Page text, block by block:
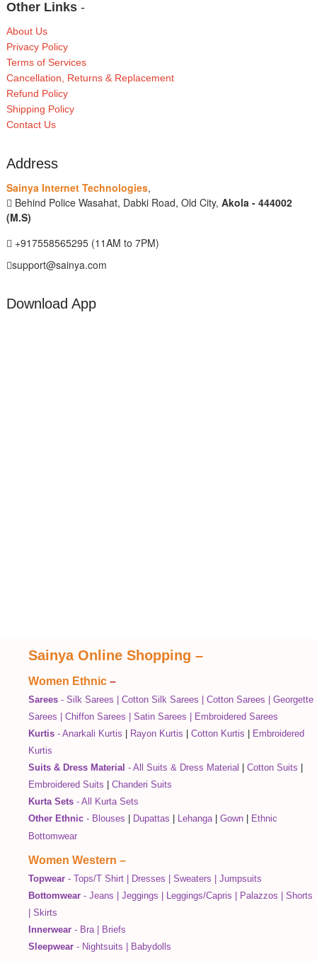
Other Links -
About Us
Privacy Policy
Terms of Services
Cancellation, Returns & Replacement
Refund Policy
Shipping Policy
Contact Us
Address
Sainya Internet Technologies,
Behind Police Wasahat, Dabki Road, Old City, Akola - 444002
(M.S)
+917558565295 (11AM to 7PM)
support@sainya.com
Download App
Sainya Online Shopping –
Women Ethnic –
Sarees - Silk Sarees Cotton Silk Sarees Cotton Sarees
Georgette
Sarees
Chiffon Sarees Satin Sarees
Embroidered Sarees
Kurtis - Anarkali Kurtis Rayon Kurtis Cotton Kurtis
Embroidered
Kurtis
Suits & Dress Material - All Suits & Dress Material Cotton Suits
Embroidered Suits
Chanderi Suits
Kurta Sets - All Kurta Sets
Other Ethnic - Blouses Dupattas Lehanga| Gown
Ethnic
Bottomwear
Women Western –
Topwear - Tops/T Shirt Dresses Sweaters
Jumpsuits
Bottomwear - Jeans Jeggings Leggings/Capris Palazzos
Shorts
Skirts
Innerwear - Bra|
Briefs
Sleepwear - Nightsuits Babydolls